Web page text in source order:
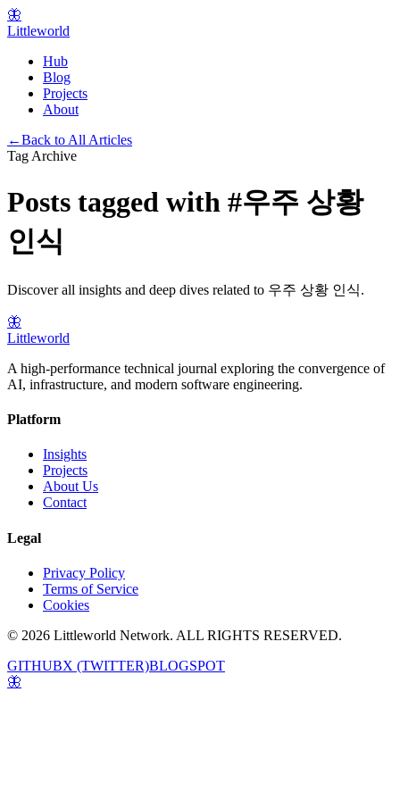
🦋
Littleworld
Hub
Blog
Projects
About
←Back to All Articles
Tag Archive
Posts tagged with #우주 상황
인식
Discover all insights and deep dives related to 우주 상황 인식.
🦋
Littleworld
A high-performance technical journal exploring the convergence of
AI, infrastructure, and modern software engineering.
Platform
Insights
Projects
About Us
Contact
Legal
Privacy Policy
Terms of Service
Cookies
© 2026 Littleworld Network. ALL RIGHTS RESERVED.
GITHUBX (TWITTER)BLOGSPOT
🦋